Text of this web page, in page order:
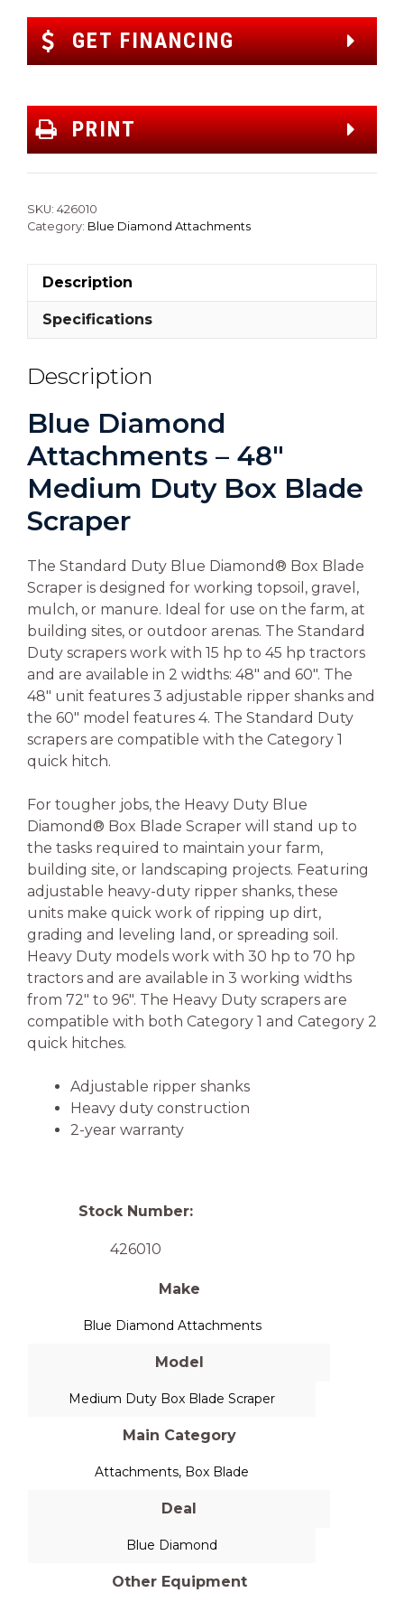
GET FINANCING
PRINT
SKU: 426010
Category: Blue Diamond Attachments
Description
Specifications
Description
Blue Diamond
Attachments – 48″
Medium Duty Box Blade
Scraper
The Standard Duty Blue Diamond® Box Blade
Scraper is designed for working topsoil, gravel,
mulch, or manure. Ideal for use on the farm, at
building sites, or outdoor arenas. The Standard
Duty scrapers work with 15 hp to 45 hp tractors
and are available in 2 widths: 48″ and 60″. The
48″ unit features 3 adjustable ripper shanks and
the 60″ model features 4. The Standard Duty
scrapers are compatible with the Category 1
quick hitch.
For tougher jobs, the Heavy Duty Blue
Diamond® Box Blade Scraper will stand up to
the tasks required to maintain your farm,
building site, or landscaping projects. Featuring
adjustable heavy-duty ripper shanks, these
units make quick work of ripping up dirt,
grading and leveling land, or spreading soil.
Heavy Duty models work with 30 hp to 70 hp
tractors and are available in 3 working widths
from 72″ to 96″. The Heavy Duty scrapers are
compatible with both Category 1 and Category 2
quick hitches.
Adjustable ripper shanks
Heavy duty construction
2-year warranty
Stock Number:
426010
Make
Blue Diamond Attachments
Model
Medium Duty Box Blade Scraper
Main Category
Attachments, Box Blade
Deal
Blue Diamond
Other Equipment